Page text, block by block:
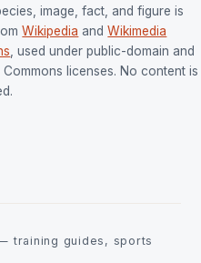
image, fact, and figure is
Wikipedia and Wikimedia
, used under public-domain and
Commons licenses. No content is
training guides, sports